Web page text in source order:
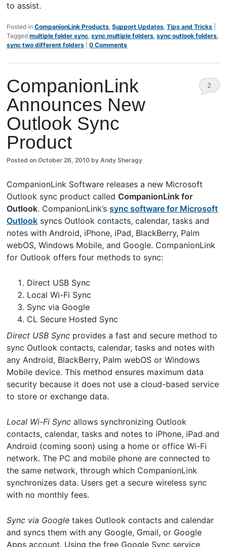
to assist.
Posted in CompanionLink Products,Support Updates,Tips and Tricks
Tagged multiple folder sync,sync multiple folders,sync outlook folders,
sync two different folders
|0 Comments
CompanionLink
Announces New
Outlook Sync
Product
Posted onOctober 26, 2010 byAndy Sheragy
2
CompanionLink Software releases a new Microsoft
Outlook sync product called CompanionLink for
Outlook. CompanionLink’ssync software for Microsoft
Outlook syncs Outlook contacts, calendar, tasks and
notes with Android, iPhone, iPad, BlackBerry, Palm
webOS, Windows Mobile, and Google. CompanionLink
for Outlook offers four methods to sync:
Direct USB Sync
Local Wi-Fi Sync
Sync via Google
CL Secure Hosted Sync
Direct USB Sync provides a fast and secure method to
sync Outlook contacts, calendar, tasks and notes with
any Android, BlackBerry, Palm webOS or Windows
Mobile device. This method ensures maximum data
security because it does not use a cloud-based service
to store or exchange data.
Local Wi-Fi Sync allows synchronizing Outlook
contacts, calendar, tasks and notes to iPhone, iPad and
Android (coming soon) using a home or office Wi-Fi
network. The PC and mobile phone are connected to
the same network, through which CompanionLink
synchronizes data. Users get a secure wireless sync
with no monthly fees.
Sync via Google takes Outlook contacts and calendar
and syncs them with any Google, Gmail, or Google
Apps account. Using the free Google Sync service,